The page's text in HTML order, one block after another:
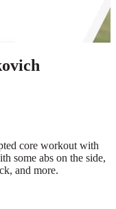
core workout with
some abs on the side,
and more.